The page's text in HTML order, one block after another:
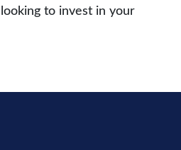
to invest in your